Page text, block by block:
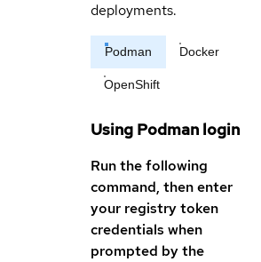
deployments.
Podman Docker
OpenShift
Using Podman login
Run the following
command, then enter
your registry token
credentials when
prompted by the